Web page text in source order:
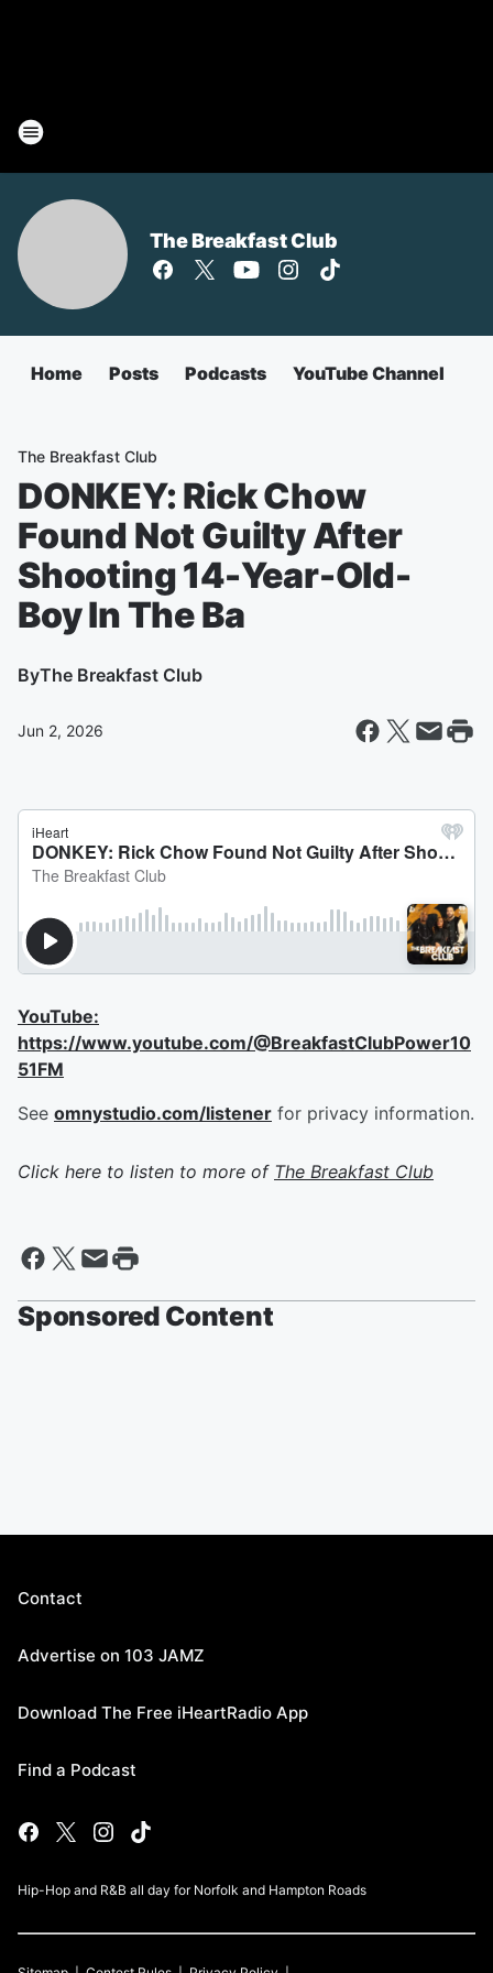
The Breakfast Club
Home Posts Podcasts YouTube Channel
The Breakfast Club
DONKEY: Rick Chow
Found Not Guilty After
Shooting 14-Year-Old-
Boy In The Ba
ByThe Breakfast Club
Jun 2, 2026
YouTube:
https://www.youtube.com/@BreakfastClubPower10
51FM
See omnystudio.com/listener for privacy information.
Click here to listen to more of The Breakfast Club
Sponsored Content
Contact
Advertise on 103 JAMZ
Download The Free iHeartRadio App
Find a Podcast
Hip-Hop and R&B all day for Norfolk and Hampton Roads